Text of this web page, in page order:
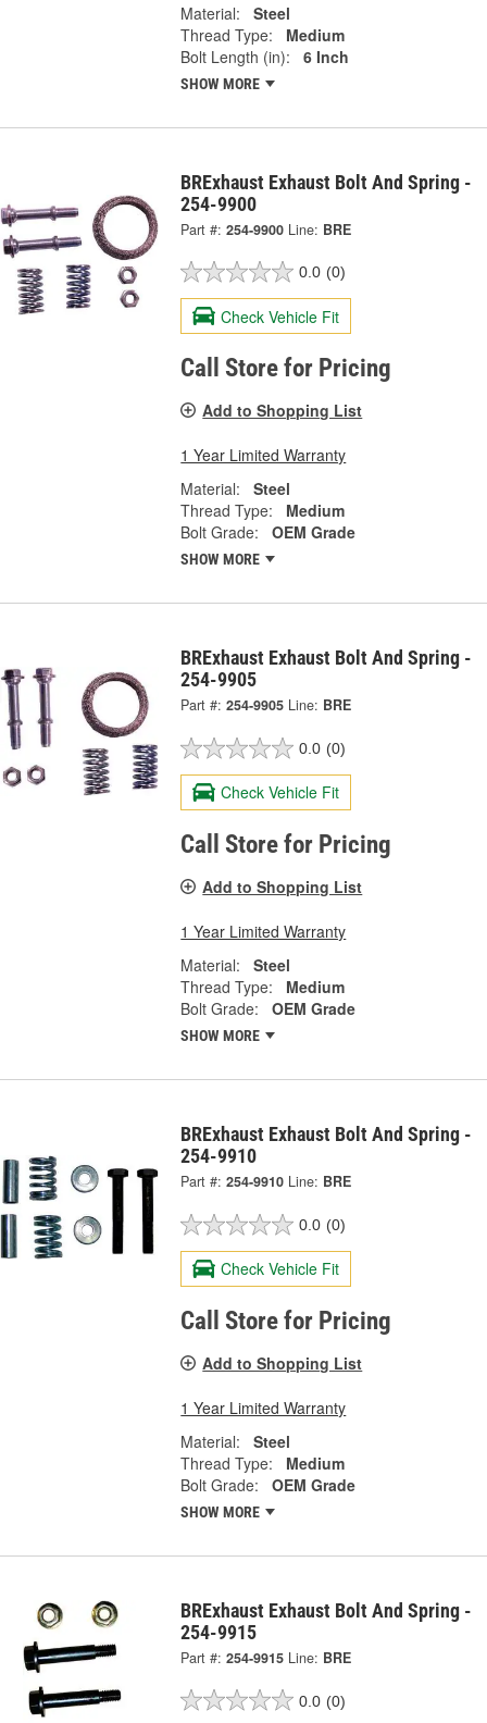
Material:
Steel
Thread Type:
Medium
Bolt Length (in):
6 Inch
SHOW MORE
BRExhaust Exhaust Bolt And Spring -
254-9900
Part #: 254-9900 Line: BRE
0.0 (0)
Check Vehicle Fit
Call Store for Pricing
Add to Shopping List
1 Year Limited Warranty
Material:
Steel
Thread Type:
Medium
Bolt Grade:
OEM Grade
SHOW MORE
BRExhaust Exhaust Bolt And Spring -
254-9905
Part #: 254-9905 Line: BRE
0.0 (0)
Check Vehicle Fit
Call Store for Pricing
Add to Shopping List
1 Year Limited Warranty
Material:
Steel
Thread Type:
Medium
Bolt Grade:
OEM Grade
SHOW MORE
BRExhaust Exhaust Bolt And Spring -
254-9910
Part #: 254-9910 Line: BRE
0.0 (0)
Check Vehicle Fit
Call Store for Pricing
Add to Shopping List
1 Year Limited Warranty
Material:
Steel
Thread Type:
Medium
Bolt Grade:
OEM Grade
SHOW MORE
BRExhaust Exhaust Bolt And Spring -
254-9915
Part #: 254-9915 Line: BRE
0.0 (0)